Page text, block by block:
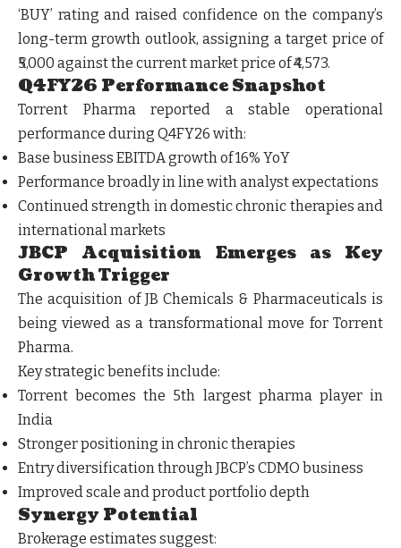
‘BUY’ rating and raised confidence on the company’s
long-term growth outlook, assigning a target price of
₹5,000 against the current market price of ₹4,573.
Q4FY26 Performance Snapshot
Torrent Pharma reported a stable operational
performance during Q4FY26 with:
Base business EBITDA growth of 16% YoY
Performance broadly in line with analyst expectations
Continued strength in domestic chronic therapies and
international markets
JBCP Acquisition Emerges as Key
Growth Trigger
The acquisition of JB Chemicals & Pharmaceuticals is
being viewed as a transformational move for Torrent
Pharma.
Key strategic benefits include:
Torrent becomes the 5th largest pharma player in
India
Stronger positioning in chronic therapies
Entry diversification through JBCP’s CDMO business
Improved scale and product portfolio depth
Synergy Potential
Brokerage estimates suggest: